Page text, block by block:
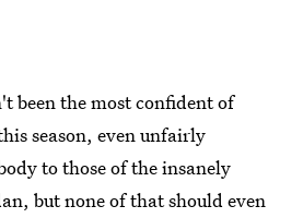
been the most confident of
season, even unfairly
to those of the insanely
but none of that should even